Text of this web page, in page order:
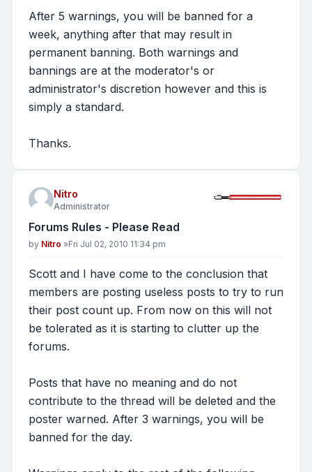
After 5 warnings, you will be banned for a
week, anything after that may result in
permanent banning. Both warnings and
bannings are at the moderator's or
administrator's discretion however and this is
simply a standard.
Thanks.
Nitro
Administrator
Forums Rules - Please Read
Post
by Nitro »Fri Jul 02, 2010 11:34 pm
Scott and I have come to the conclusion that
members are posting useless posts to try to run
their post count up. From now on this will not
be tolerated as it is starting to clutter up the
forums.
Posts that have no meaning and do not
contribute to the thread will be deleted and the
poster warned. After 3 warnings, you will be
banned for the day.